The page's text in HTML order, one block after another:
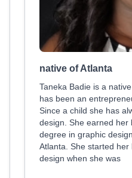
native of Atlanta
Taneka Badie is a
has been an
Since a child she has
design. She earned her
degree in graphic
Atlanta. She started
design when she was